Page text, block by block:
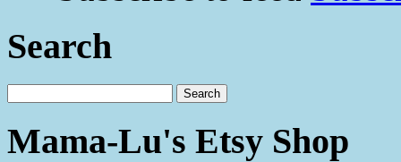
Search
Mama-Lu's Etsy Shop